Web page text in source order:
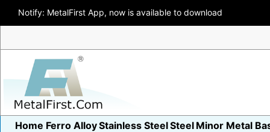
Notify: MetalFirst App, now is available to download
Home Ferro AlloyStainless SteelSteel Minor Metal